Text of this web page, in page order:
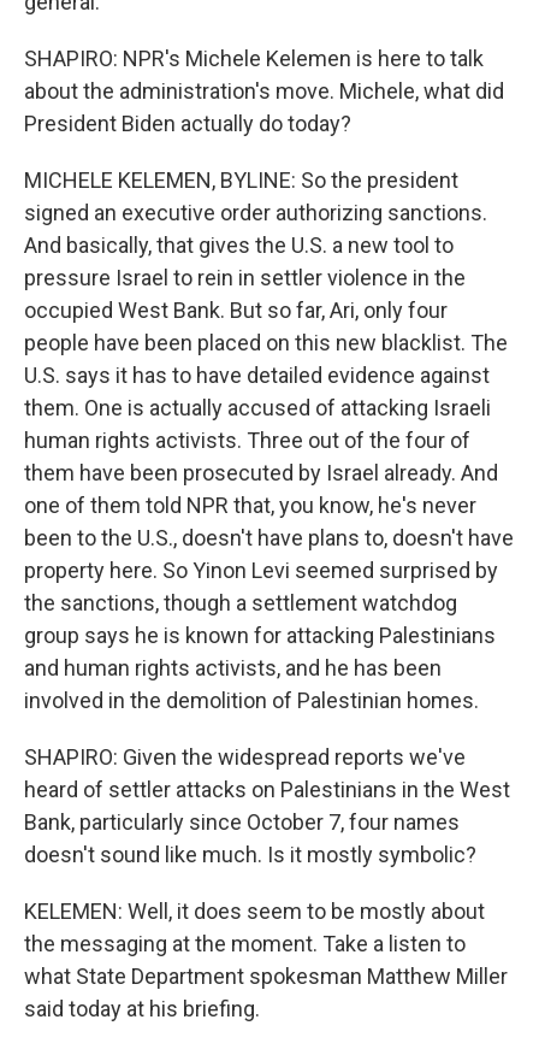
SHAPIRO: NPR's Michele Kelemen is here to talk
about the administration's move. Michele, what did
President Biden actually do today?
MICHELE KELEMEN, BYLINE: So the president
signed an executive order authorizing sanctions.
And basically, that gives the U.S. a new tool to
pressure Israel to rein in settler violence in the
occupied West Bank. But so far, Ari, only four
people have been placed on this new blacklist. The
U.S. says it has to have detailed evidence against
them. One is actually accused of attacking Israeli
human rights activists. Three out of the four of
them have been prosecuted by Israel already. And
one of them told NPR that, you know, he's never
been to the U.S., doesn't have plans to, doesn't have
property here. So Yinon Levi seemed surprised by
the sanctions, though a settlement watchdog
group says he is known for attacking Palestinians
and human rights activists, and he has been
involved in the demolition of Palestinian homes.
SHAPIRO: Given the widespread reports we've
heard of settler attacks on Palestinians in the West
Bank, particularly since October 7, four names
doesn't sound like much. Is it mostly symbolic?
KELEMEN: Well, it does seem to be mostly about
the messaging at the moment. Take a listen to
what State Department spokesman Matthew Miller
said today at his briefing.